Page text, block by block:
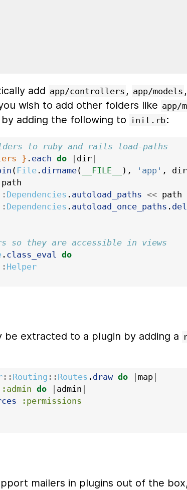
add app/controllers , app/models ,
wish to add other folders like app/
adding the following to init.rb:
to ruby and rails load-paths
} . each do | dir |
( File . dirname( __FILE__ ), 'app' , dir
path
Dependencies . autoload_paths << path
Dependencies . autoload_once_paths .
so they are accessible in views
. class_eval
do
Helper
be extracted to a plugin by adding a
:: Routing :: Routes . draw do map
:admin do admin
:permissions
mailers in plugins out of the